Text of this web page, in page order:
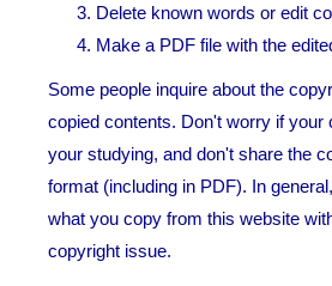
Delete known words or edit
Make a PDF file with the
Some people inquire about the
copied contents. Don't worry if your
your studying, and don't share the
format (including in PDF). In
what you copy from this website
copyright issue.